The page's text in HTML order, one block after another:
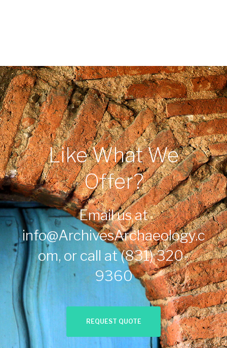
Like What We
Offer?
Email us at
info@ArchivesArchaeology.c
om, or call at(831) 320-
9360
REQUEST QUOTE